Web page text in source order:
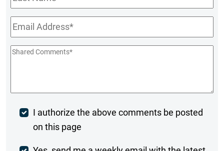
Name
Email*
Shared
Post
Comment
I authorize the above comments be posted
on this page